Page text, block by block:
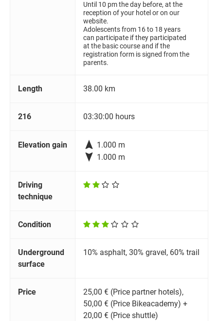
Until 10 pm the day before, at the
reception of your hotel or on our
website.
Adolescents from 16 to 18 years
can participate if they participated
at the basic course and if the
registration form is signed from the
parents.
Length 38.00 km
216 03:30:00 hours
Elevation gain  1.000 m
 1.000 m
Driving
technique
Condition
Underground
surface
10% asphalt, 30% gravel, 60% trail
Price
25,00 € (Price partner hotels),
50,00 € (Price Bikeacademy) +
20,00 € (Price shuttle)